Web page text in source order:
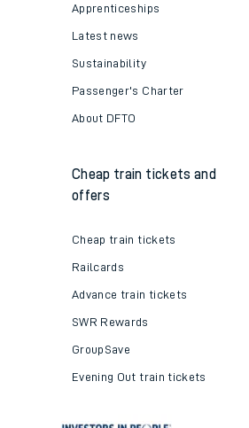
Apprenticeships
Latest news
Sustainability
Passenger's Charter
About DFTO
Cheap train tickets and
offers
Cheap train tickets
Railcards
Advance train tickets
SWR Rewards
GroupSave
Evening Out train tickets